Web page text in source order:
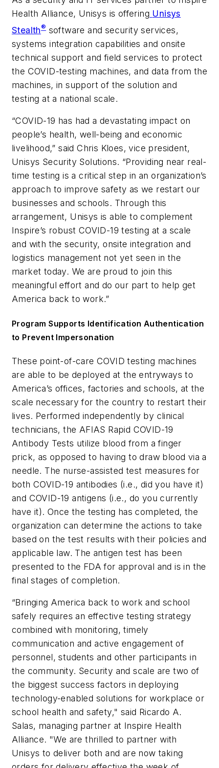
Health Alliance, Unisys is offering Unisys
Stealth®software and security services,
systems integration capabilities and onsite
technical support and field services to protect
the COVID-testing machines, and data from the
machines, in support of the solution and
testing at a national scale.
“COVID-19 has had a devastating impact on
people’s health, well-being and economic
livelihood,” said Chris Kloes, vice president,
Unisys Security Solutions. “Providing near real-
time testing is a critical step in an organization’s
approach to improve safety as we restart our
businesses and schools. Through this
arrangement, Unisys is able to complement
Inspire’s robust COVID-19 testing at a scale
and with the security, onsite integration and
logistics management not yet seen in the
market today. We are proud to join this
meaningful effort and do our part to help get
America back to work.”
Program Supports Identification Authentication
to Prevent Impersonation
These point-of-care COVID testing machines
are able to be deployed at the entryways to
America’s offices, factories and schools, at the
scale necessary for the country to restart their
lives. Performed independently by clinical
technicians, the AFIAS Rapid COVID-19
Antibody Tests utilize blood from a finger
prick, as opposed to having to draw blood via a
needle. The nurse-assisted test measures for
both COVID-19 antibodies (i.e., did you have it)
and COVID-19 antigens (i.e., do you currently
have it). Once the testing has completed, the
organization can determine the actions to take
based on the test results with their policies and
applicable law. The antigen test has been
presented to the FDA for approval and is in the
final stages of completion.
“Bringing America back to work and school
safely requires an effective testing strategy
combined with monitoring, timely
communication and active engagement of
personnel, students and other participants in
the community. Security and scale are two of
the biggest success factors in deploying
technology-enabled solutions for workplace or
school health and safety," said Ricardo A.
Salas, managing partner at Inspire Health
Alliance. "We are thrilled to partner with
Unisys to deliver both and are now taking